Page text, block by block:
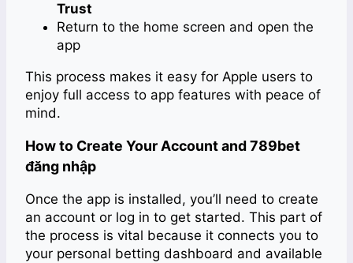
Trust
Return to the home screen and open the
app
This process makes it easy for Apple users to
enjoy full access to app features with peace of
mind.
How to Create Your Account and 789bet
đăng nhập
Once the app is installed, you’ll need to create
an account or log in to get started. This part of
the process is vital because it connects you to
your personal betting dashboard and available